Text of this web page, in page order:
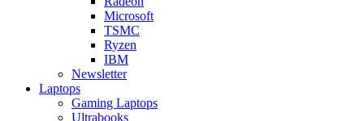
Microsoft
TSMC
Ryzen
IBM
Newsletter
Laptops
Gaming Laptops
Ultrabooks